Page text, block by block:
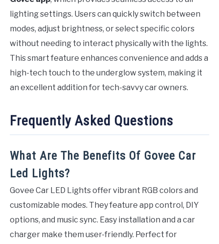
lighting settings. Users can quickly switch between
modes, adjust brightness, or select specific colors
without needing to interact physically with the lights.
This smart feature enhances convenience and adds a
high-tech touch to the underglow system, making it
an excellent addition for tech-savvy car owners.
Frequently Asked Questions
What Are The Benefits Of Govee Car
Led Lights?
Govee Car LED Lights offer vibrant RGB colors and
customizable modes. They feature app control, DIY
options, and music sync. Easy installation and a car
charger make them user-friendly. Perfect for